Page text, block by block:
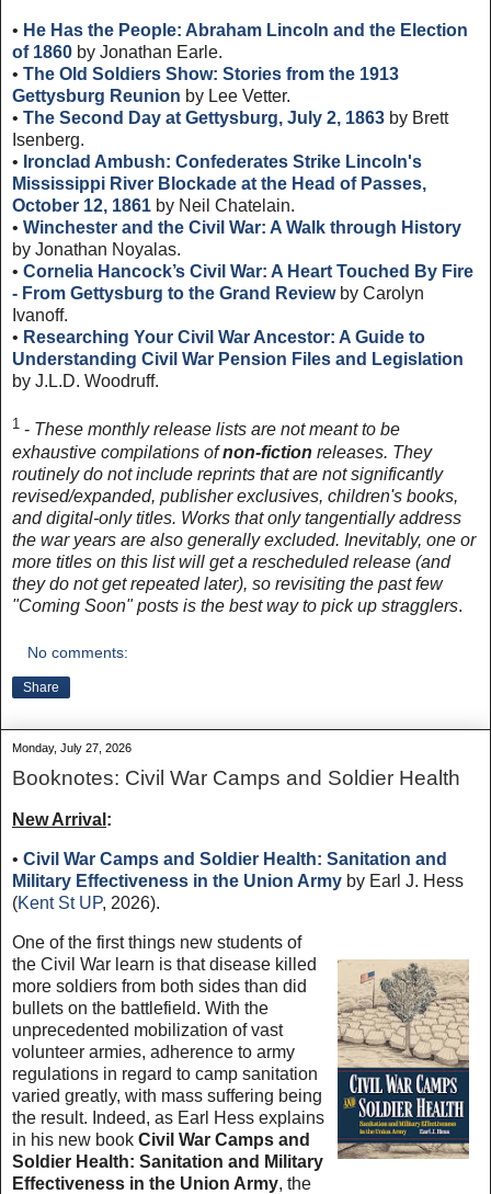
• He Has the People: Abraham Lincoln and the Election
of 1860 by Jonathan Earle.
• The Old Soldiers Show: Stories from the 1913
Gettysburg Reunion by Lee Vetter.
• The Second Day at Gettysburg, July 2, 1863 by Brett
Isenberg.
• Ironclad Ambush: Confederates Strike Lincoln's
Mississippi River Blockade at the Head of Passes,
October 12, 1861 by Neil Chatelain.
• Winchester and the Civil War: A Walk through History
by Jonathan Noyalas.
• Cornelia Hancock’s Civil War: A Heart Touched By Fire
- From Gettysburg to the Grand Reviewby Carolyn
Ivanoff.
• Researching Your Civil War Ancestor: A Guide to
Understanding Civil War Pension Files and Legislation
by J.L.D. Woodruff.
1 - These monthly release lists are not meant to be
exhaustive compilations ofnon-fiction releases. They
routinely do not include reprints that are not significantly
revised/expanded, publisher exclusives, children's books,
and digital-only titles. Works that only tangentially address
the war years are also generally excluded. Inevitably, one or
more titles on this list will get a rescheduled release (and
they do not get repeated later), so revisiting the past few
"Coming Soon" posts is the best way to pick up stragglers.
No comments:
Share
Monday, July 27, 2026
Booknotes: Civil War Camps and Soldier Health
New Arrival :
• Civil War Camps and Soldier Health: Sanitation and
Military Effectiveness in the Union Army by Earl J. Hess
(Kent St UP, 2026).
One of the first things new students of
the Civil War learn is that disease killed
more soldiers from both sides than did
bullets on the battlefield. With the
unprecedented mobilization of vast
volunteer armies, adherence to army
regulations in regard to camp sanitation
varied greatly, with mass suffering being
the result. Indeed, as Earl Hess explains
in his new book Civil War Camps and
Soldier Health: Sanitation and Military
Effectiveness in the Union Army, the